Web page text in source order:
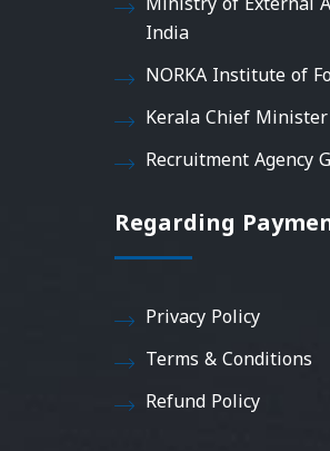
Ministry of External
India
NORKA Institute of
Kerala Chief Minister
Recruitment Agency
Regarding
Privacy Policy
Terms & Conditions
Refund Policy